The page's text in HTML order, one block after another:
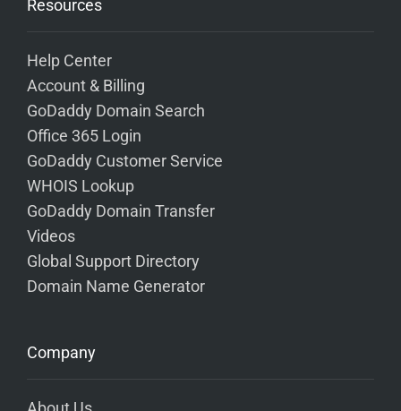
Resources
Help Center
Account & Billing
GoDaddy Domain Search
Office 365 Login
GoDaddy Customer Service
WHOIS Lookup
GoDaddy Domain Transfer
Videos
Global Support Directory
Domain Name Generator
Company